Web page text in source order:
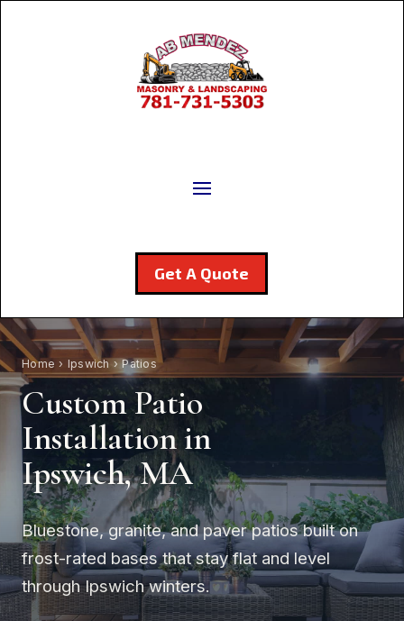
Get A Quote
Home › Ipswich › Patios
Custom Patio
Installation in
Ipswich, MA
Bluestone, granite, and paver patios built on
frost-rated bases that stay flat and level
through Ipswich winters.